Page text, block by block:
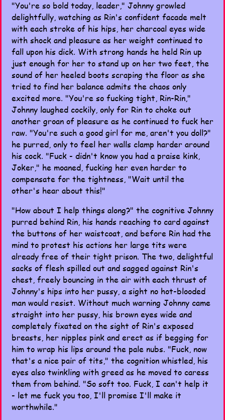
"You're so bold today, leader," Johnny growled
delightfully, watching as Rin's confident facade melt
with each stroke of his hips, her charcoal eyes wide
with shock and pleasure as her weight continued to
fall upon his dick. With strong hands he held Rin up
just enough for her to stand up on her two feet, the
sound of her heeled boots scraping the floor as she
tried to find her balance admits the chaos only
excited more. "You're so fucking tight, Rin-Rin,"
Johnny laughed cockily, only for Rin to choke out
another groan of pleasure as he continued to fuck her
raw. "You're such a good girl for me, aren't you doll?"
he purred, only to feel her walls clamp harder around
his cock. "Fuck - didn't know you had a praise kink,
Joker," he moaned, fucking her even harder to
compensate for the tightness, "Wait until the
other's hear about this!"
"How about I help things along?" the cognitive Johnny
purred behind Rin, his hands reaching to card against
the buttons of her waistcoat, and before Rin had the
mind to protest his actions her large tits were
already free of their tight prison. The two, delightful
sacks of flesh spilled out and sagged against Rin's
chest, freely bouncing in the air with each thrust of
Johnny's hips into her pussy, a sight no hot-blooded
man would resist. Without much warning Johnny came
straight into her pussy, his brown eyes wide and
completely fixated on the sight of Rin's exposed
breasts, her nipples pink and erect as if begging for
him to wrap his lips around the pale nubs. "Fuck, now
that's a nice pair of tits," the cognition whistled, his
eyes also twinkling with greed as he moved to caress
them from behind. "So soft too. Fuck, I can't help it
- let me fuck you too, I'll promise I'll make it
worthwhile."